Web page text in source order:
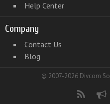
Help Center
Company
Contact Us
Blog
© 2007-2026 Divcom